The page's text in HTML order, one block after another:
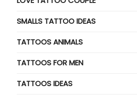
SMALLS TATTOO IDEAS
TATTOOS ANIMALS
TATTOOS FOR MEN
TATTOOS IDEAS